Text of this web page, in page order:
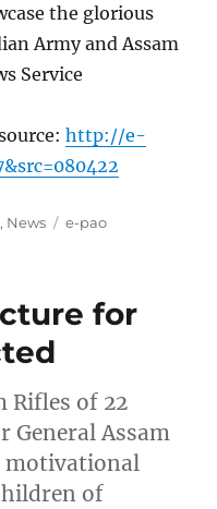
the glorious
Army and Assam
Service
http://e-
, News Tags
e-pao
for
Rifles of 22
General Assam
motivational
of